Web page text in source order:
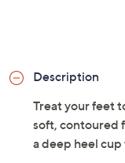
Description
Treat your feet
soft, contoured
a deep heel